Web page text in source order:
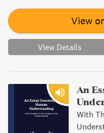
View
View Details
An
With